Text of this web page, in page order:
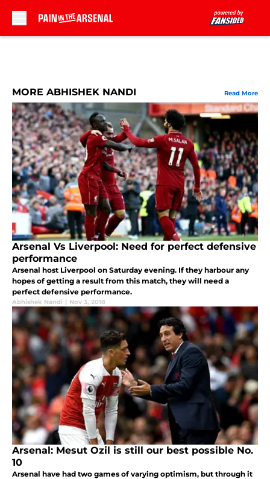
MORE ABHISHEK NANDI Read More
Arsenal Vs Liverpool: Need for perfect defensive
performance
Arsenal host Liverpool on Saturday evening. If they harbour any
hopes of getting a result from this match, they will need a
perfect defensive performance.
Abhishek Nandi | Nov 3, 2018
Arsenal: Mesut Ozil is still our best possible No.
10
Arsenal have had two games of varying optimism, but through it